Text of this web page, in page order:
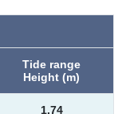
Tide range
Height (m)
1.74